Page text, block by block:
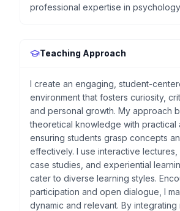
professional expertise in
Teaching Approach
I create an engaging, student-
environment that fosters curiosity,
and personal growth. My approach
theoretical knowledge with practical
ensuring students grasp concepts
effectively. I use interactive lectures,
case studies, and experiential
cater to diverse learning styles.
participation and open dialogue, I
dynamic and relevant. By integrating